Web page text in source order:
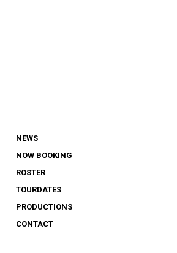
NEWS
NOW BOOKING
ROSTER
TOURDATES
PRODUCTIONS
CONTACT